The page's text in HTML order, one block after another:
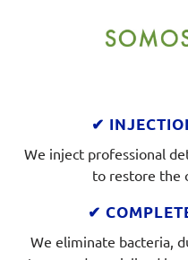
✔
We inject professional
to restore the
✔
We eliminate bacteria,